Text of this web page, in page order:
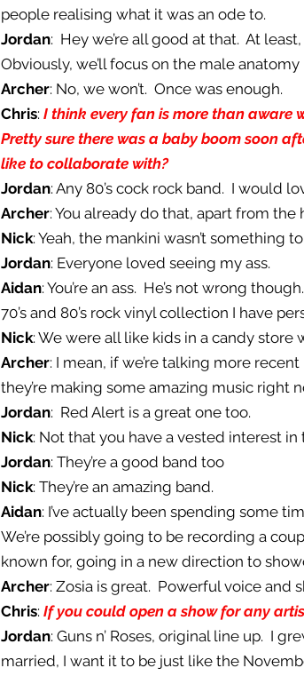
people realising what it was an ode to.
Jordan: Hey we’re all good at that. At
Obviously, we’ll focus on the male
Archer: No, we won’t. Once was enough.
Chris: I think every fan is more than aware
Pretty sure there was a baby boom soon
like to collaborate with?
Jordan: Any 80’s cock rock band. I would
Archer: You already do that, apart from the
Nick: Yeah, the mankini wasn’t something
Jordan: Everyone loved seeing my ass.
Aidan: You’re an ass. He’s not wrong
70’s and 80’s rock vinyl collection I have
Nick: We were all like kids in a candy store
Archer: I mean, if we’re talking more
they’re making some amazing music right
Jordan: Red Alert is a great one too.
Nick: Not that you have a vested interest
Jordan: They’re a good band too
Nick: They’re an amazing band.
Aidan: I’ve actually been spending some
We’re possibly going to be recording a
known for, going in a new direction to
Archer: Zosia is great. Powerful voice and
Chris: If you could open a show for any
Jordan: Guns n’ Roses, original line up. I
married, I want it to be just like the